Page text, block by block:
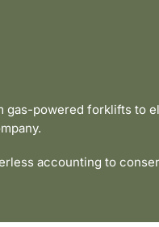
gas-powered forklifts to
accounting to